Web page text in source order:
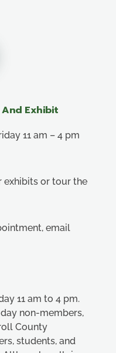
And Exhibit
11 am – 4 pm
exhibits or tour the
email
11 am to 4 pm.
non-members,
County
students, and